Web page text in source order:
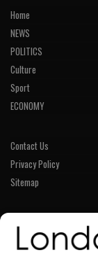
Home
NEWS
POLITICS
Culture
Sport
ECONOMY
Contact Us
Privacy Policy
Sitemap
LINKS